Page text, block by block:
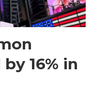
16% in